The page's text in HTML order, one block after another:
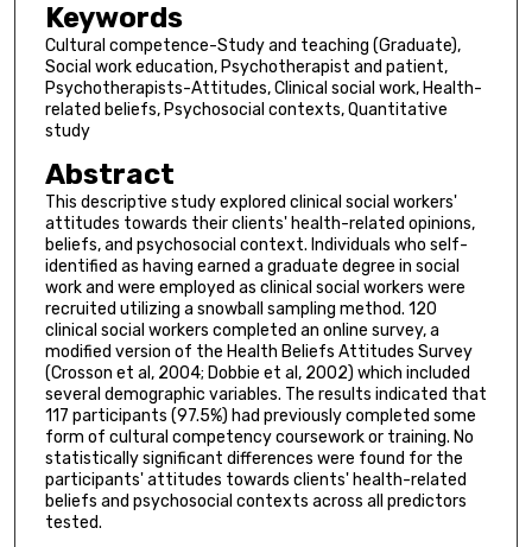
Keywords
Cultural competence-Study and teaching (Graduate),
Social work education, Psychotherapist and patient,
Psychotherapists-Attitudes, Clinical social work, Health-
related beliefs, Psychosocial contexts, Quantitative
study
Abstract
This descriptive study explored clinical social workers'
attitudes towards their clients' health-related opinions,
beliefs, and psychosocial context. Individuals who self-
identified as having earned a graduate degree in social
work and were employed as clinical social workers were
recruited utilizing a snowball sampling method. 120
clinical social workers completed an online survey, a
modified version of the Health Beliefs Attitudes Survey
(Crosson et al, 2004; Dobbie et al, 2002) which included
several demographic variables. The results indicated that
117 participants (97.5%) had previously completed some
form of cultural competency coursework or training. No
statistically significant differences were found for the
participants' attitudes towards clients' health-related
beliefs and psychosocial contexts across all predictors
tested.